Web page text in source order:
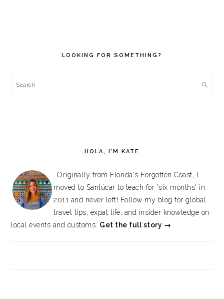
LOOKING FOR SOMETHING?
Search
HOLA, I’M KATE
Originally from Florida's Forgotten Coast, I
moved to Sanlúcar to teach for 'six months' in
2011 and never left! Follow my blog for global
travel tips, expat life, and insider knowledge on
local events and customs. Get the full story →